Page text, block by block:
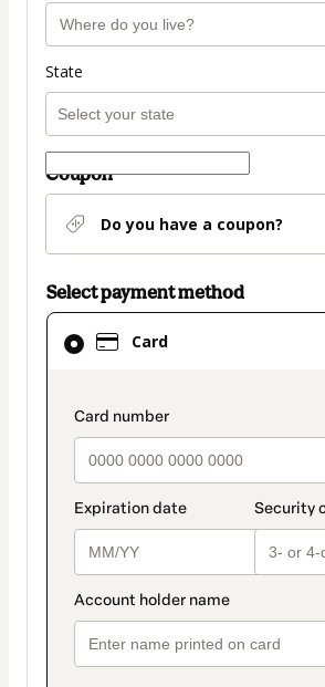
State
Coupon
Do you have a coupon?
Select payment method
Card
Card
selected
method